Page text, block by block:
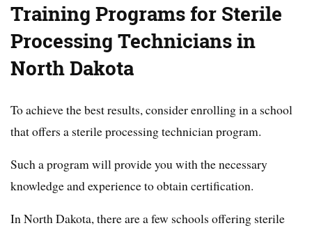
Training Programs for Sterile
Processing Technicians in
North Dakota
To achieve the best results, consider enrolling in a school
that offers a sterile processing technician program.
Such a program will provide you with the necessary
knowledge and experience to obtain certification.
In North Dakota, there are a few schools offering sterile